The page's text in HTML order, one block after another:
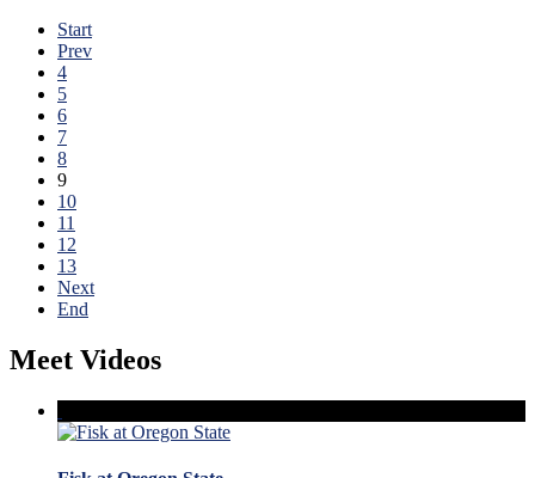
Start
Prev
4
5
6
7
8
9
10
11
12
13
Next
End
Meet Videos